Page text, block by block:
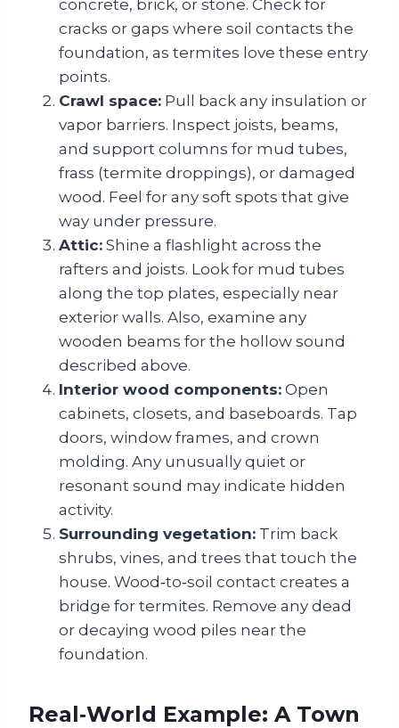
concrete, brick, or stone. Check for
cracks or gaps where soil contacts the
foundation, as termites love these entry
points.
Crawl space: Pull back any insulation or
vapor barriers. Inspect joists, beams,
and support columns for mud tubes,
frass (termite droppings), or damaged
wood. Feel for any soft spots that give
way under pressure.
Attic: Shine a flashlight across the
rafters and joists. Look for mud tubes
along the top plates, especially near
exterior walls. Also, examine any
wooden beams for the hollow sound
described above.
Interior wood components: Open
cabinets, closets, and baseboards. Tap
doors, window frames, and crown
molding. Any unusually quiet or
resonant sound may indicate hidden
activity.
Surrounding vegetation: Trim back
shrubs, vines, and trees that touch the
house. Wood‑to‑soil contact creates a
bridge for termites. Remove any dead
or decaying wood piles near the
foundation.
Real‑World Example: A Town